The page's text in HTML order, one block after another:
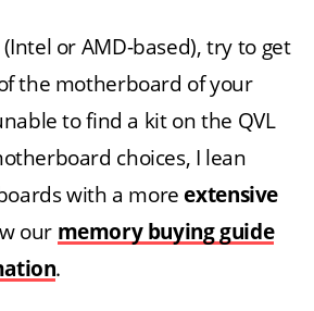
or AMD-based), try to get
the motherboard of your
to find a kit on the QVL
choices, I lean
with a moreextensive
our memory buying guide
.